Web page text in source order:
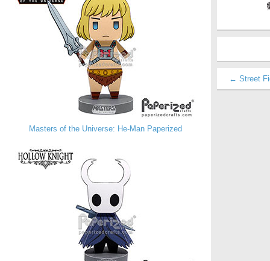
Masters of the Universe: He-Man Paperized
← Street